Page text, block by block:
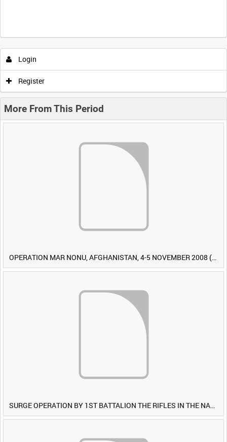
Login
Register
More From This Period
OPERATION MAR NONU, AFGHANISTAN, 4-5 NOVEMBER 2008 (TAPE 1) [Allocated Title]
SURGE OPERATION BY 1ST BATTALION THE RIFLES IN THE NAWA-I-BARAKZAYI DISTRICT, HELMAND PROVINCE, AFGHANISTAN, 6 MARCH 2009 (TAPE 5) [Allocated Title]